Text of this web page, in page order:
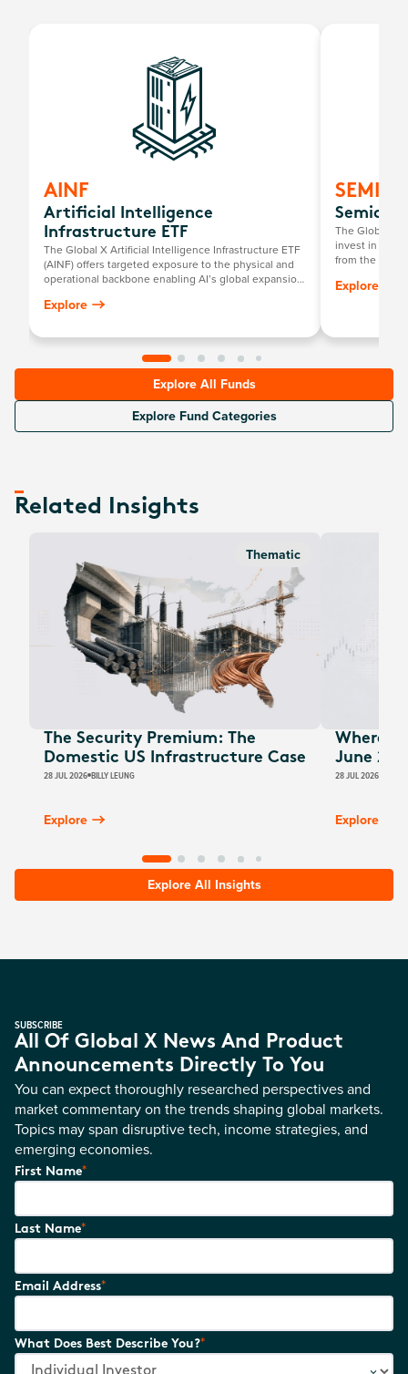
AINF
Artificial Intelligence
Infrastructure ETF
The Global X Artificial Intelligence Infrastructure ETF
(AINF) offers targeted exposure to the physical and
operational backbone enabling AI’s global expansion.
platforms, AINF looks underneath the surface at the
this transformation.
Explore
SEMI
The Global X
invest in
from the
development
Explore
Explore All Funds
Explore Fund Categories
Related Insights
Thematic
The Security Premium: The
Domestic US Infrastructure Case
28 JUL 2026 BILLY LEUNG
Explore
Where
June
28 JUL 2026
Explore
Explore All Insights
SUBSCRIBE
All Of Global X News And Product
Announcements Directly To You
You can expect thoroughly researched perspectives and
market commentary on the trends shaping global markets.
Topics may span disruptive tech, income strategies, and
emerging economies.
First Name*
Last Name*
Email Address*
What Does Best Describe You?*